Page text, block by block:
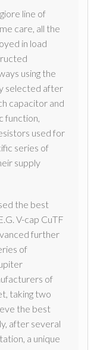
line of
care, all the
in load
using the
selected after
capacitor and
function,
used for
series of
supply
the best
V-cap CuTF
further
of
of
taking two
the best
after several
a unique